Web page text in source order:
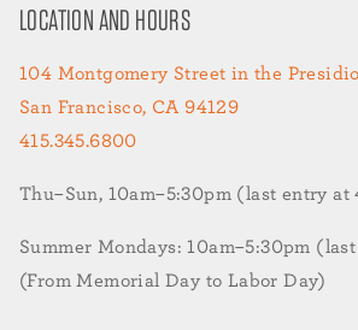
LOCATION AND HOURS
104 Montgomery Street in the Presidio
San Francisco, CA 94129
415.345.6800
Thu–Sun, 10am–5:30pm (last entry at
Summer Mondays: 10am–5:30pm
(From Memorial Day to Labor Day)